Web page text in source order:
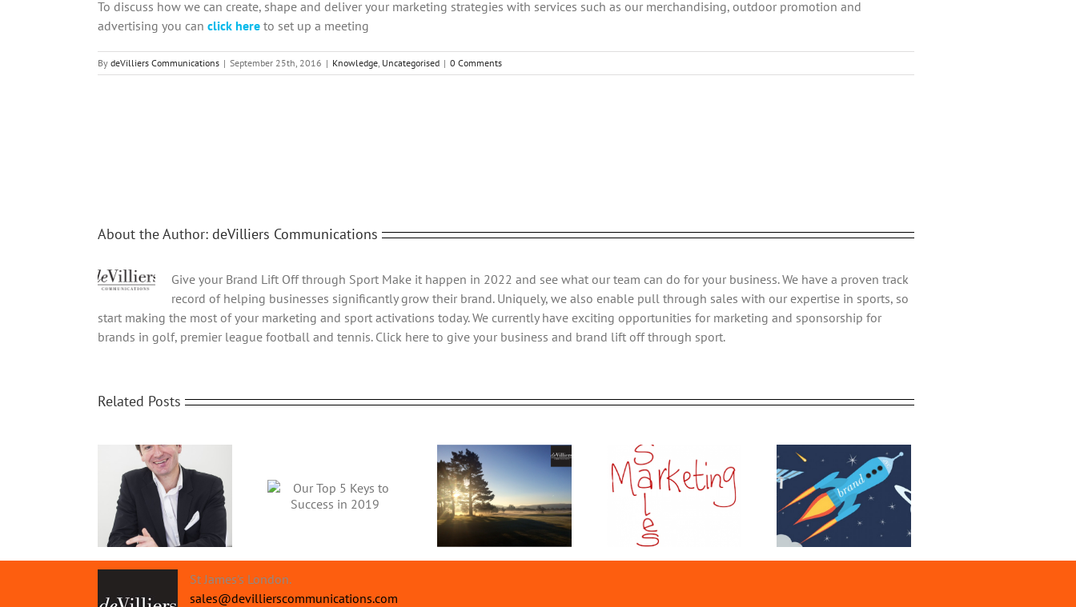
To discuss how we can create, shape and deliver your marketing strategies with services such as our merchandising, outdoor promotion and
advertising you can click here to set up a meeting
By deVilliers Communications | September 25th, 2016 | Knowledge, Uncategorised | 0 Comments
About the Author: deVilliers Communications
Give your Brand Lift Off through Sport Make it happen in 2022 and see what our team can do for your business. We have a proven track
record of helping businesses significantly grow their brand. Uniquely, we also enable pull through sales with our expertise in sports, so
start making the most of your marketing and sport activations today. We currently have exciting opportunities for marketing and sponsorship for
brands in golf, premier league football and tennis. Click here to give your business and brand lift off through sport.
Related Posts
Our Top 5 Keys to
Success in 2019
2018 Business Update
6 Sales and Marketing
Tips & Ideas to grow
your Business
What is SEO and Why
Do You Need It?
St James's London.
sales@devillierscommunications.com